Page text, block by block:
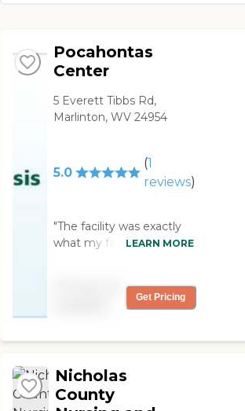
Pocahontas
Center
5 Everett Tibbs Rd,
Marlinton, WV 24954
5.0
(1
reviews)
"The facility was exactly
what my father needed.
LEARN MORE
Get Pricing
Nicholas
County